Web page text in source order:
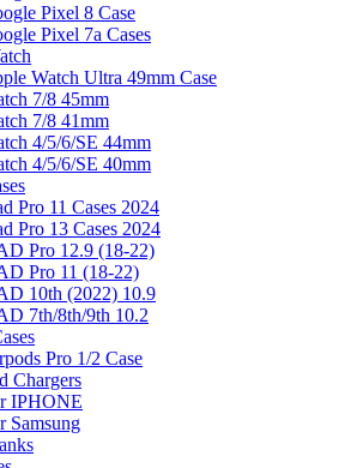
Pixel 8 Case
Pixel 7a Cases
Watch Ultra 49mm Case
7/8 45mm
7/8 41mm
4/5/6/SE 44mm
4/5/6/SE 40mm
Pro 11 Cases 2024
Pro 13 Cases 2024
Pro 12.9 (18-22)
Pro 11 (18-22)
10th (2022) 10.9
7th/8th/9th 10.2
Pro 1/2 Case
Chargers
IPHONE
Samsung